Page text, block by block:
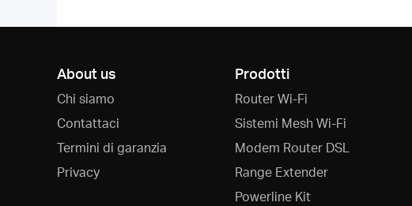
About us
Chi siamo
Contattaci
Termini di garanzia
Privacy
Prodotti
Router Wi-Fi
Sistemi Mesh Wi-Fi
Modem Router DSL
Range Extender
Powerline Kit